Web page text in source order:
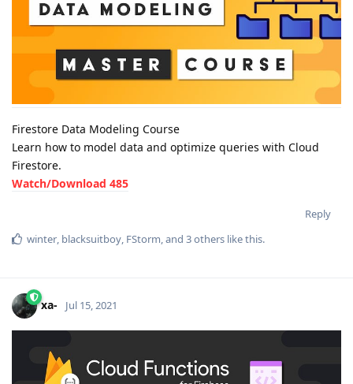
Firestore Data Modeling Course
Learn how to model data and optimize queries with Cloud
Firestore.
Watch/Download 485
Reply
winter, blacksuitboy, FStorm, and 3others like this.
xa- Jul 15, 2021